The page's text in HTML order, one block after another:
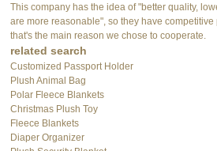
This company has the idea of "better quality,
are more reasonable", so they have
that's the main reason we chose to cooperate.
related search
Customized Passport Holder
Plush Animal Bag
Polar Fleece Blankets
Christmas Plush Toy
Fleece Blankets
Diaper Organizer